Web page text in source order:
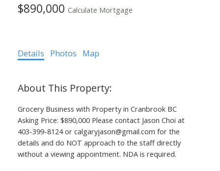
$890,000 Calculate Mortgage
Details Photos Map
Grocery Business with Property in Cranbrook BC
Asking Price: $890,000 Please contact Jason Choi at
403-399-8124 or calgaryjason@gmail.com for the
details and do NOT approach to the staff directly
without a viewing appointment. NDA is required.